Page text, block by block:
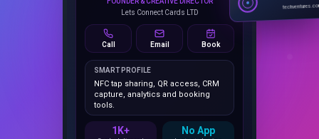
Call Email Book
SMART PROFILE
NFC tap sharing, QR access, CRM
capture, analytics and booking
tools.
1K+